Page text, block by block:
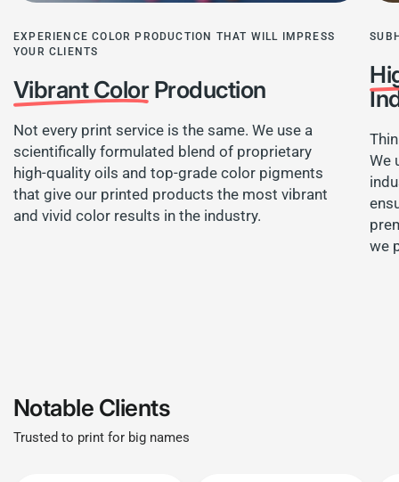
EXPERIENCE COLOR PRODUCTION THAT WILL IMPRESS
YOUR CLIENTS
Vibrant ColorProduction
Not every print service is the same. We use a
scientifically formulated blend of proprietary
high-quality oils and top-grade color pigments
that give our printed products the most vibrant
and vivid color results in the industry.
We
we
Notable Clients
Trusted to print for big names